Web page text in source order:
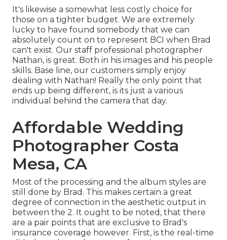
It's likewise a somewhat less costly choice for
those on a tighter budget. We are extremely
lucky to have found somebody that we can
absolutely count on to represent BCI when Brad
can't exist. Our staff professional photographer
Nathan, is great. Both in his images and his people
skills. Base line, our customers simply enjoy
dealing with Nathan! Really the only point that
ends up being different, is its just a various
individual behind the camera that day.
Affordable Wedding
Photographer Costa
Mesa, CA
Most of the processing and the album styles are
still done by Brad. This makes certain a great
degree of connection in the aesthetic output in
between the 2. It ought to be noted, that there
are a pair points that are exclusive to Brad's
insurance coverage however. First, is the real-time